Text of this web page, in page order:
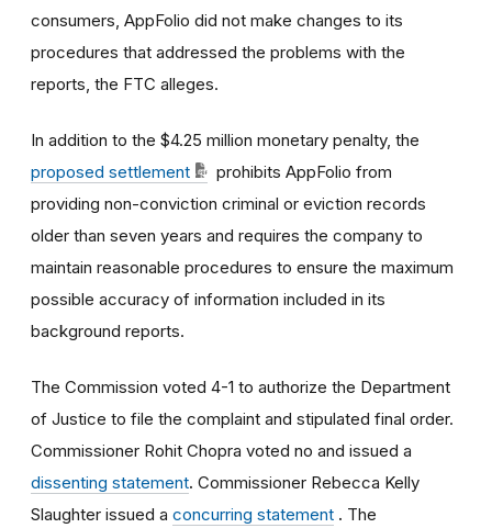
consumers, AppFolio did not make changes to its
procedures that addressed the problems with the
reports, the FTC alleges.
In addition to the $4.25 million monetary penalty, the
proposed settlement
prohibits AppFolio from
providing non-conviction criminal or eviction records
older than seven years and requires the company to
maintain reasonable procedures to ensure the maximum
possible accuracy of information included in its
background reports.
The Commission voted 4-1 to authorize the Department
of Justice to file the complaint and stipulated final order.
Commissioner Rohit Chopra voted no and issued a
dissenting statement. Commissioner Rebecca Kelly
Slaughter issued a concurring statement . The